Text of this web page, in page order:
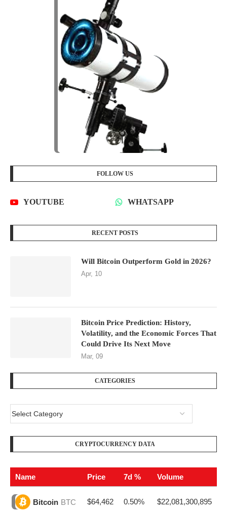
FOLLOW US
YOUTUBE WHATSAPP
RECENT POSTS
Will Bitcoin Outperform Gold in 2026?
Apr, 10
Bitcoin Price Prediction: History,
Volatility, and the Economic Forces That
Could Drive Its Next Move
Mar, 09
CATEGORIES
CRYPTOCURRENCY DATA
Name Price 7d % Volume
Bitcoin BTC $64,462 0.50% $22,081,300,895